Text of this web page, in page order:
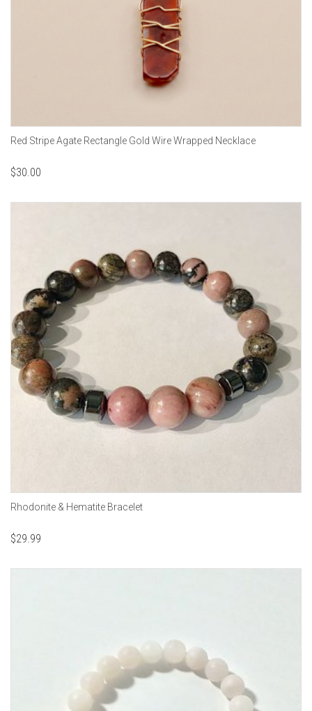
Red Stripe Agate Rectangle Gold Wire Wrapped Necklace
$30.00
Rhodonite & Hematite Bracelet
$29.99